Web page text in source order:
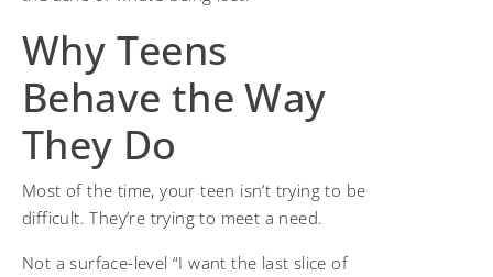
Why Teens
Behave the Way
They Do
Most of the time, your teen isn’t trying to be
difficult. They’re trying to meet a need.
Not a surface-level “I want the last slice of